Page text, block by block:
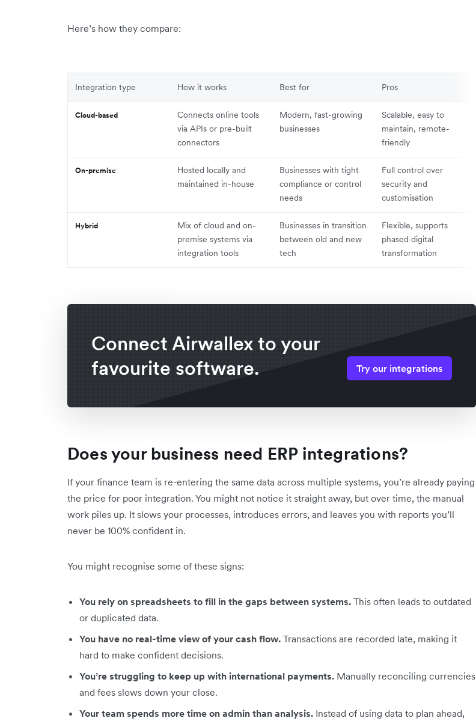
Here’s how they compare:
Integration type How it works Best for Pros
Cloud-based
Connects online tools
via APIs or pre-built
connectors
Modern, fast-growing
businesses
Scalable, easy to
maintain, remote-
friendly
On-premise
Hosted locally and
maintained in-house
Businesses with tight
compliance or control
needs
Full control over
security and
customisation
Hybrid
Mix of cloud and on-
premise systems via
integration tools
Businesses in transition
between old and new
tech
Flexible, supports
phased digital
transformation
Connect Airwallex to your
favourite software.
Try our integrations
Does your business need ERP integrations?
If your finance team is re-entering the same data across multiple systems, you’re already paying
the price for poor integration. You might not notice it straight away, but over time, the manual
work piles up. It slows your processes, introduces errors, and leaves you with reports you’ll
never be 100% confident in.
You might recognise some of these signs:
You rely on spreadsheets to fill in the gaps between systems. This often leads to outdated
or duplicated data.
You have no real-time view of your cash flow. Transactions are recorded late, making it
hard to make confident decisions.
You’re struggling to keep up with international payments. Manually reconciling currencies
and fees slows down your close.
Your team spends more time on admin than analysis. Instead of using data to plan ahead,